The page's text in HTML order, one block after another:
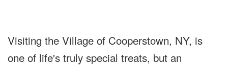
Visiting the Village of Cooperstown, NY, is
one of life's truly special treats, but an